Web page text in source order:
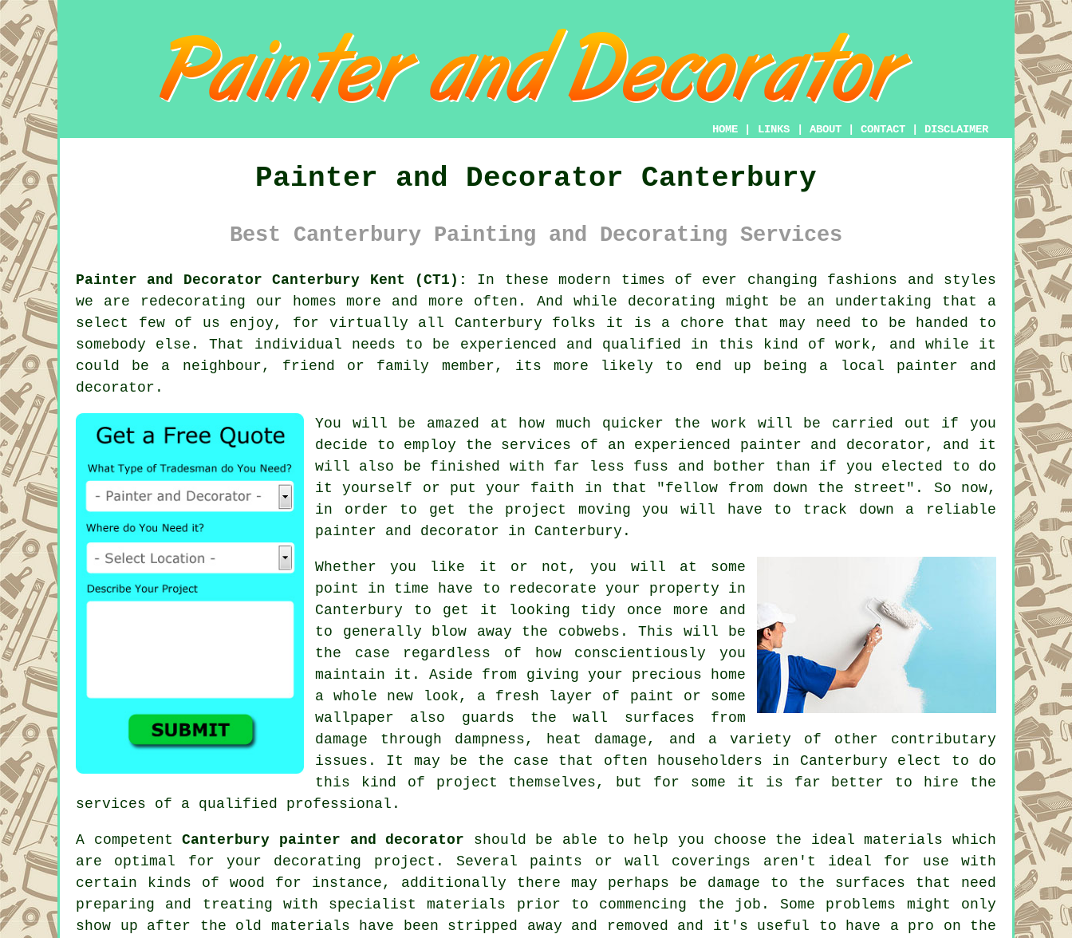
HOME LINKS ABOUT CONTACT DISCLAIMER
Painter and Decorator Canterbury
Best Canterbury Painting and Decorating Services
Painter and Decorator Canterbury Kent (CT1):
In these modern times of ever changing fashions and styles
we are
redecorating our homes more and more often. And while decorating might be an undertaking that a
select few of us enjoy, for virtually all Canterbury folks it is a chore that may need to be handed to
somebody else. That individual needs to be experienced and qualified in this kind of work, and while it
could be a neighbour, friend or family member, its more likely to end up being a local painter and
decorator.
You will be amazed at how much quicker the work will be carried out if you
decide to employ the services of an experienced painter and decorator, and it
will also be finished with far less fuss and bother than if you elected to do
it yourself or put your faith in that "fellow from down the street". So now,
in order to get the project moving you will have to track down a reliable
painter and decorator in Canterbury.
Whether you like it or not, you will at some
point in time have to redecorate your property in
Canterbury to get it looking tidy once more and
to generally blow away the cobwebs. This will be
the case regardless of how conscientiously you
maintain it. Aside from giving your precious home
a whole new look, a fresh layer of paint or some
wallpaper also guards the wall surfaces from
damage through dampness, heat damage, and a variety of other contributary
issues. It may be the case that often householders in Canterbury elect to do
this kind of project themselves, but for some it is far better to hire the
services of a qualified professional .
A competentCanterbury painter and decorator should be able to help you choose the ideal materials which
are optimal for your decorating project. Several paints or wall coverings aren't ideal for use with
certain kinds of wood for instance, additionally there may perhaps be damage to the surfaces that need
preparing and treating with specialist materials prior to commencing the job. Some problems might only
show up after the old materials have been stripped away and removed and it's useful to have a pro on the